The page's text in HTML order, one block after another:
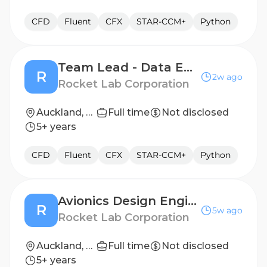
CFD Fluent CFX STAR-CCM+ Python
R
Team Lead - Data Engineering
Rocket Lab Corporation
2w ago
Auckland, NZ Full time
Not disclosed
5+ years
CFD Fluent CFX STAR-CCM+ Python
R
Avionics Design Engineer I
Rocket Lab Corporation
5w ago
Auckland, NZ Full time
Not disclosed
5+ years